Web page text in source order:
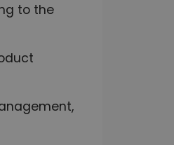
to the